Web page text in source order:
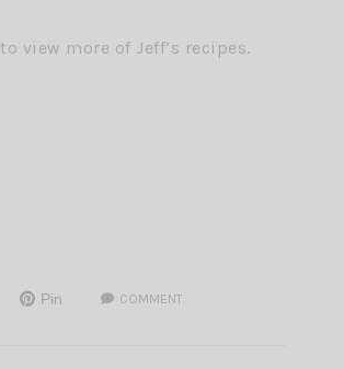
to view more of Jeff’s recipes.
Pin COMMENT